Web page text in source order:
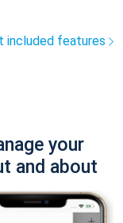
included features
your
and about